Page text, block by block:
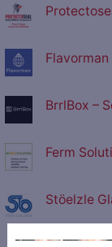
Flavorman
BrrlBox –
Ferm
Stöelzle